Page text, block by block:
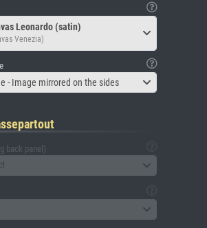
Leonardo (satin)
Venezia)
- Image mirrored on the sides
back panel)